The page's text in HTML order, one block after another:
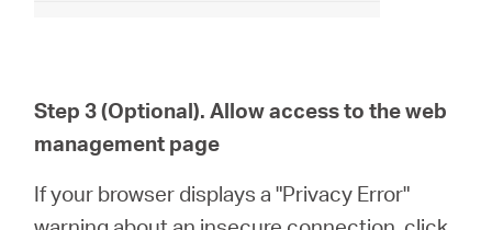
Step 3 (Optional). Allow access to the web
management page
If your browser displays a "Privacy Error"